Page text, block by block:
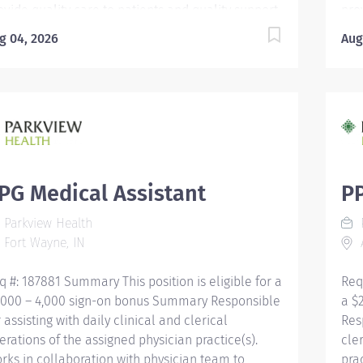
providers through consistent communication.
Must be a high school graduate or the
be a Certified Medical Assistant (CMA) through
Association of Medical Assistants (AAMA)
Medical Technologists (AMT) or Certified
Medical Assistant (CCMA) through National
Association (NHA) or National
Medical Assistant...
04, 2026
to
Medical Assistant
Parkview Health
Fort Wayne, IN
#: 187881 Summary This position is eligible for a
– 4,000 sign-on bonus Summary Responsible
assisting with daily clinical and clerical
of the assigned physician practice(s).
in collaboration with physician team to
a